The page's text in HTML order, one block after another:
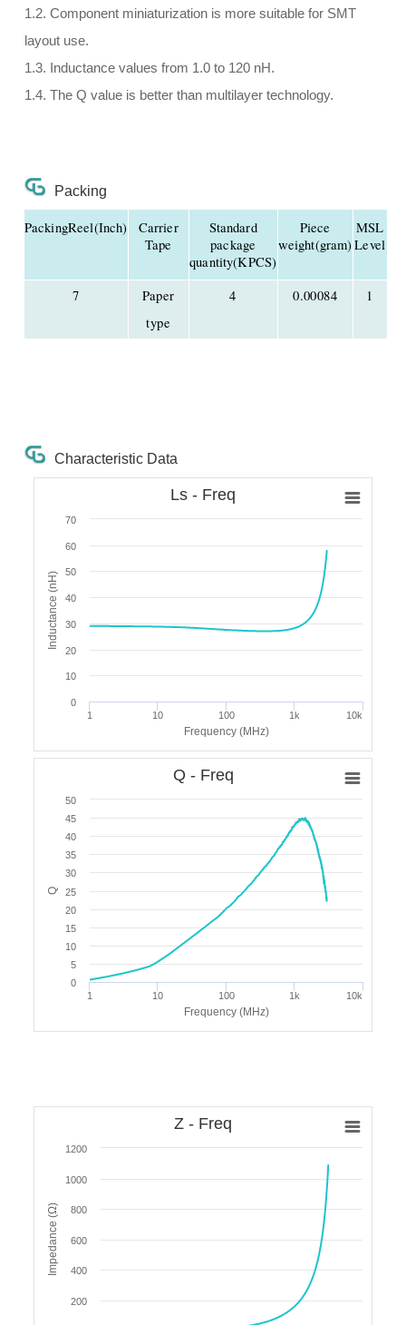
1.2. Component miniaturization is more suitable for SMT
layout use.
1.3. Inductance values from 1.0 to 120 nH.
1.4. The Q value is better than multilayer technology.
Packing
PackingReel(Inch)
Carrier
Tape
Standard
package
quantity(KPCS)
Piece
weight(gram)
MSL
Level
7
Paper
type
4 0.00084 1
Characteristic Data
Frequency (MHz)
Inductance (nH)
Ls - Freq
1 10 100 1k 10k
0
10
20
30
40
50
60
70
Frequency (MHz)
Q
Q - Freq
1 10 100 1k 10k
0
5
10
15
20
25
30
35
40
45
50
Impedance (Ω)
Z - Freq
200
400
600
800
1000
1200